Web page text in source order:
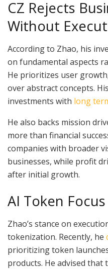
CZ Rejects
Without
According to Zhao, his
on fundamental aspects
He prioritizes user
over abstract concepts.
investments with long
He also backs mission
more than financial
companies with broader
businesses, while profit
after initial growth.
AI Token
Zhao’s stance on
tokenization. Recently, he
prioritizing token
products. He advised that